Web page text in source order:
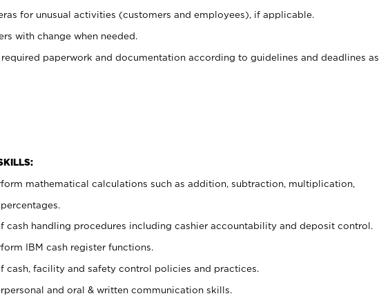
for unusual activities (customers and employees), if applicable.
with change when needed.
paperwork and documentation according to guidelines and deadlines as
mathematical calculations such as addition, subtraction, multiplication,
cash handling procedures including cashier accountability and deposit control.
IBM cash register functions.
cash, facility and safety control policies and practices.
and oral & written communication skills.